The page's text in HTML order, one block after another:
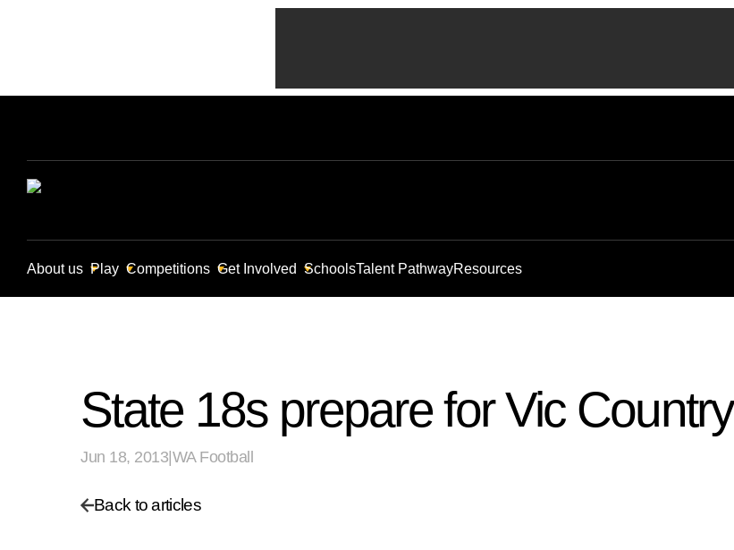
About us Play Competitions Get Involved SchoolsTalent PathwayResources
State 18s prepare for Vic Country
Jun 18, 2013 WA Football
Back to articles